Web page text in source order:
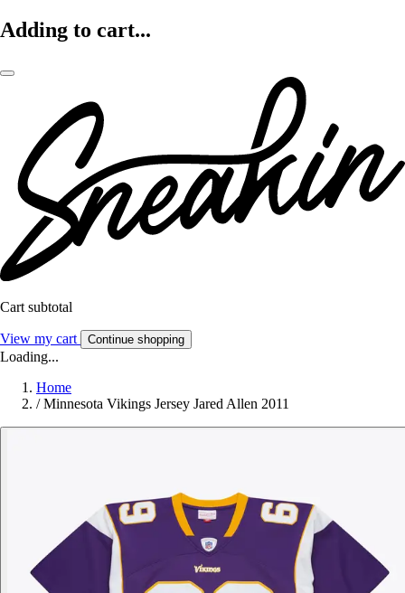
Adding to cart...
Cart subtotal
View my cart Continue shopping
Loading...
Home
/ Minnesota Vikings Jersey Jared Allen 2011